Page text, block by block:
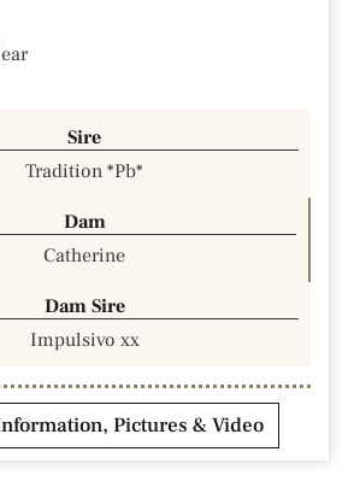
Sire
Tradition *Pb*
Dam
Catherine
Dam Sire
Impulsivo xx
Pictures & Video